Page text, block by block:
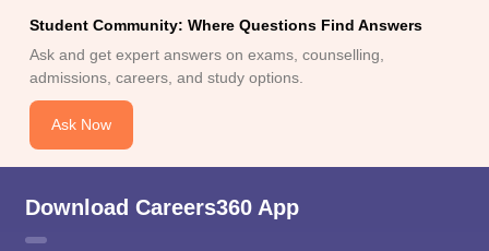
Student Community: Where Questions Find Answers
Ask and get expert answers on exams, counselling,
admissions, careers, and study options.
Ask Now
Download Careers360 App